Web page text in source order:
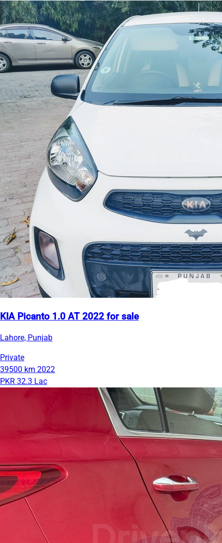
KIA Picanto 1.0 AT 2022 for sale
Lahore, Punjab
Private
39500 km 2022
PKR 32.3 Lac